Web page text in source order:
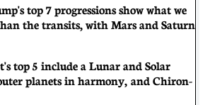
top 7 progressions show what we
the transits, with Mars and Saturn
top 5 include a Lunar and Solar
planets in harmony, and Chiron-